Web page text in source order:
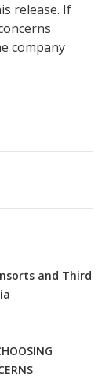
release. If
company
and Third